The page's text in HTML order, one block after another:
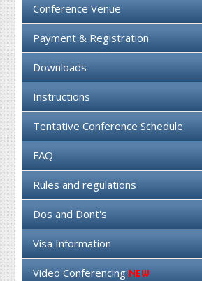
Conference Venue
Payment & Registration
Downloads
Instructions
Tentative Conference Schedule
FAQ
Rules and regulations
Dos and Dont's
Visa Information
Video Conferencing